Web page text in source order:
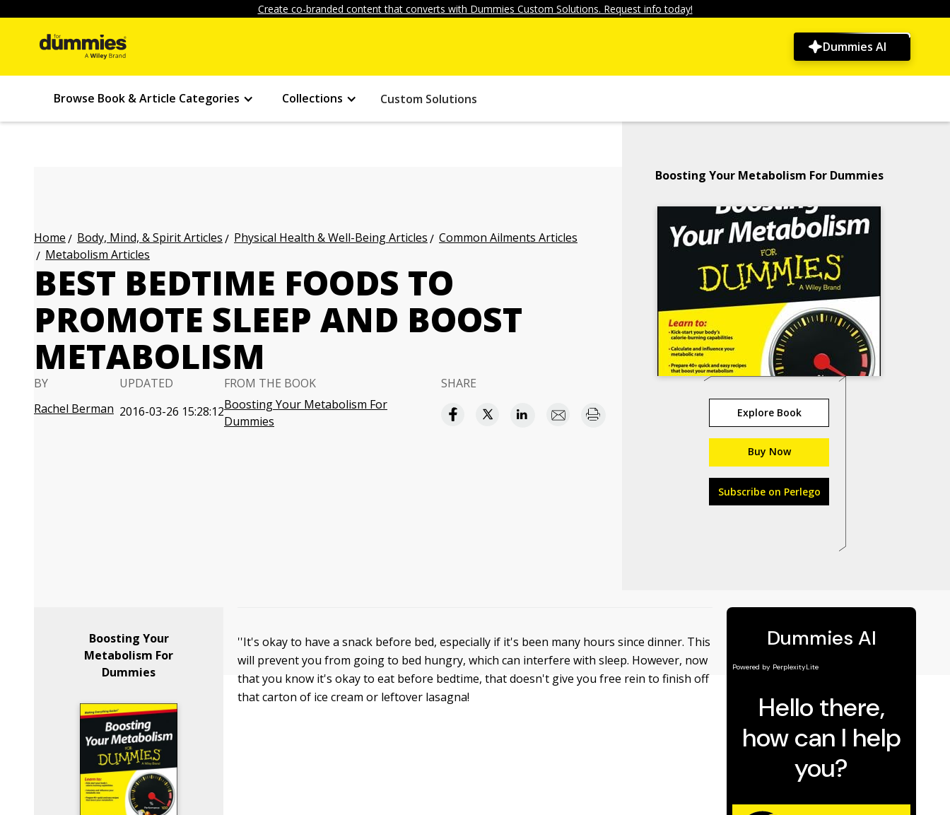
Create co-branded content that converts with Dummies Custom Solutions. Request info today!
Dummies AI
Browse Book & Article Categories Collections Custom Solutions
Home Body, Mind, & Spirit Articles Physical Health & Well-Being Articles
Common Ailments Articles
Metabolism Articles
BEST BEDTIME FOODS TO
PROMOTE SLEEP AND BOOST
METABOLISM
BY
Rachel Berman
UPDATED
2016-03-26 15:28:12
FROM THE BOOK
Boosting Your Metabolism For
Dummies
SHARE
Boosting Your Metabolism For Dummies
Explore Book
Buy Now
Subscribe on Perlego
Boosting Your
Metabolism For
Dummies
''It's okay to have a snack before bed, especially if it's been many hours since dinner. This
will prevent you from going to bed hungry, which can interfere with sleep. However, now
that you know it's okay to eat before bedtime, that doesn't give you free rein to finish off
that carton of ice cream or leftover lasagna!